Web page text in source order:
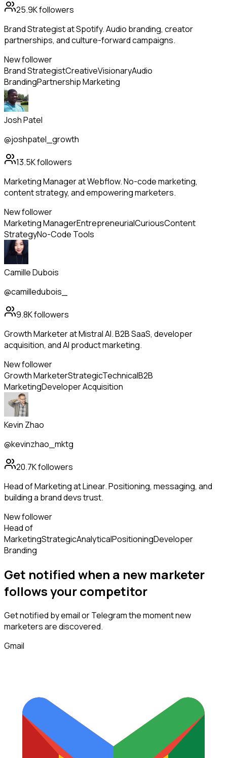
25.9Kfollowers
Brand Strategist at Spotify. Audio branding, creator
partnerships, and culture-forward campaigns.
New follower
Brand StrategistCreativeVisionaryAudio
BrandingPartnership Marketing
Josh Patel
@joshpatel_growth
13.5Kfollowers
Marketing Manager at Webflow. No-code marketing,
content strategy, and empowering marketers.
New follower
Marketing ManagerEntrepreneurialCuriousContent
StrategyNo-Code Tools
Camille Dubois
@camilledubois_
9.8Kfollowers
Growth Marketer at Mistral AI. B2B SaaS, developer
acquisition, and AI product marketing.
New follower
Growth MarketerStrategicTechnicalB2B
MarketingDeveloper Acquisition
Kevin Zhao
@kevinzhao_mktg
20.7Kfollowers
Head of Marketing at Linear. Positioning, messaging, and
building a brand devs trust.
New follower
Head of
MarketingStrategicAnalyticalPositioningDeveloper
Branding
Get notified when a new marketer
followsyour competitor
Get notified by email or Telegram the moment new
marketersare discovered.
Gmail